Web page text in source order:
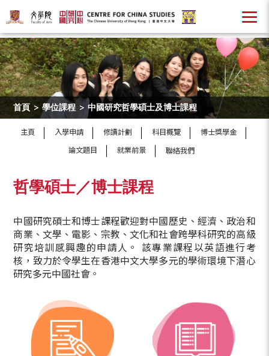
首頁 > 學位課程 > 中國研究哲學碩士及博士課程
主頁 入學申請 修讀計劃 科目概覽
博士獎學金
論文題目
就業前景 聯絡我們
哲學碩士／博士課程
中國研究碩士和博士課程歡迎對中國歷史、經濟、政治和
商業、文學、電影、宗教、文化和社會跨學科研究的高級
研究培訓感興趣的申請人。 該專業課程以英語進行考
核，致力於令學生在香港中文大學多元的學術環境下潛心
研究多元中國社會。